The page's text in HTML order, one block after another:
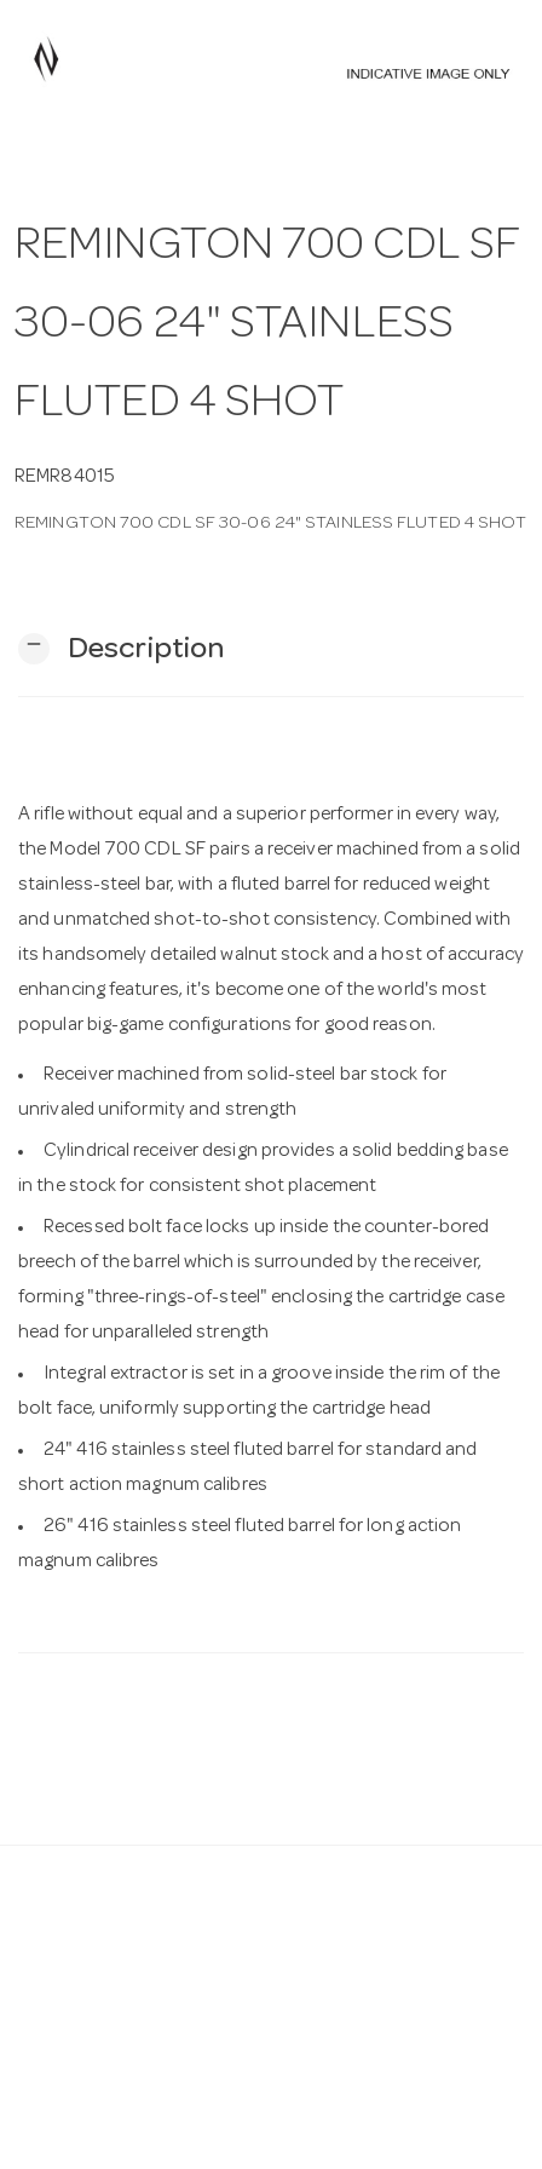
g
o
REMINGTON 700 CDL SF
30-06 24" STAINLESS
FLUTED 4 SHOT
REMR84015
REMINGTON 700 CDL SF 30-06 24" STAINLESS FLUTED 4 SHOT
remove Description
A rifle without equal and a superior performer in every way,
the Model 700 CDL SF pairs a receiver machined from a solid
stainless-steel bar, with a fluted barrel for reduced weight
and unmatched shot-to-shot consistency. Combined with
its handsomely detailed walnut stock and a host of accuracy
enhancing features, it's become one of the world's most
popular big-game configurations for good reason.
Receiver machined from solid-steel bar stock for
unrivaled uniformity and strength
Cylindrical receiver design provides a solid bedding base
in the stock for consistent shot placement
Recessed bolt face locks up inside the counter-bored
breech of the barrel which is surrounded by the receiver,
forming "three-rings-of-steel" enclosing the cartridge case
head for unparalleled strength
Integral extractor is set in a groove inside the rim of the
bolt face, uniformly supporting the cartridge head
24" 416 stainless steel fluted barrel for standard and
short action magnum calibres
26" 416 stainless steel fluted barrel for long action
magnum calibres